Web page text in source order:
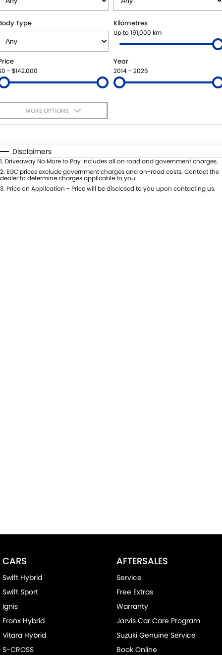
WARRANTY
JARVIS CAR CARE PROGRAM
CERTIFIED COLLISION REPAIRERS
ROADSIDE ASSISTANCE
ACCESSORIES
GENUINE PARTS
MAP UPDATES
MOTORING FOR ALL
FINANCE
FINANCE CALCULATOR
COMPANY
CONTACT US
ABOUT US
CAREERS
WHY BUY FROM JARVIS
FREE EXTRAS
Type Kilometres
Up to 191,000 km
- $142,000
Year
2014 - 2026
MORE OPTIONS
Automatic Manual
Seats
Deposit/Trade-In
Disclaimers
1. Driveaway No More to Pay includes all on road and government charges.
2. EGC prices exclude government charges and on-road costs. Contact the
dealer to determine charges applicable to you.
3. Price on Application - Price will be disclosed to you upon contacting us.
CARS
Swift Hybrid
Swift Sport
Ignis
Fronx Hybrid
Vitara Hybrid
S-CROSS
AFTERSALES
Service
Free Extras
Warranty
Jarvis Car Care Program
Suzuki Genuine Service
Book Online